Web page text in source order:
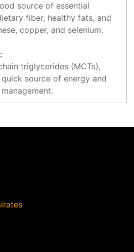
source of essential
fiber, healthy fats, and
copper, and selenium.
triglycerides (MCTs),
source of energy and